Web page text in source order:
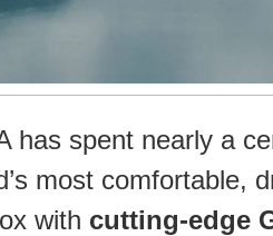
has spent nearly a
most comfortable,
with cutting-edge